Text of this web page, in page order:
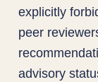
explicitly
peer
advisory